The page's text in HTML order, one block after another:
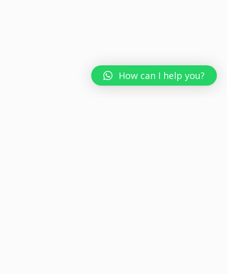
How can I help you?